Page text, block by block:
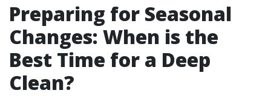
Preparing for Seasonal
Changes: When is the
Best Time for a Deep
Clean?